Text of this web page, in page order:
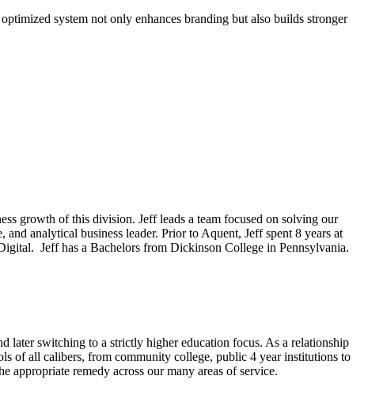
system not only enhances branding but also builds stronger
growth of this division. Jeff leads a team focused on solving our
analytical business leader. Prior to Aquent, Jeff spent 8 years at
Jeff has a Bachelors from Dickinson College in Pennsylvania.
later switching to a strictly higher education focus. As a relationship
of all calibers, from community college, public 4 year institutions to
appropriate remedy across our many areas of service.